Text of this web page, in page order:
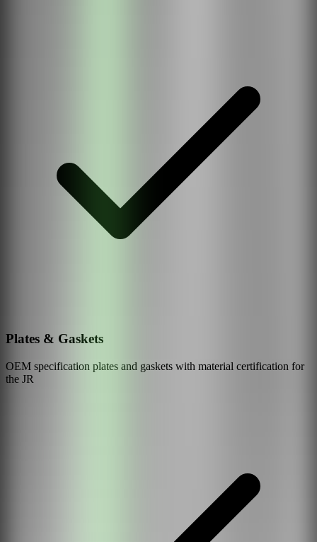
Plates & Gaskets
OEM specification plates and gaskets with material certification for
the JR